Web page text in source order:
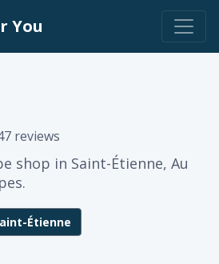
You
reviews
shop in Saint-Étienne, Au
Étienne